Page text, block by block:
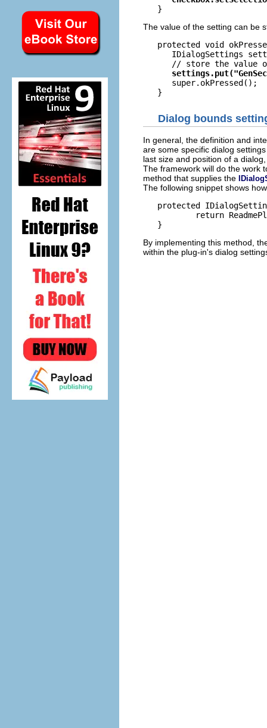
The value of the setting can be
protected void
IDialogSettings
      super.okPressed();
Dialog bounds
In general, the definition and
are some specific dialog
last size and position of a
The framework will do the work
method that supplies the
The following snippet shows
protected
By implementing this method,
within the plug-in's dialog